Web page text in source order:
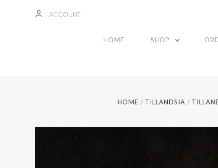
ACCOUNT
HOME SHOP
HOME TILLANDSIA